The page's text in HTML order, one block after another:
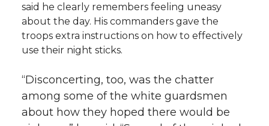
said he clearly remembers feeling uneasy
about the day. His commanders gave the
troops extra instructions on how to effectively
use their night sticks.
“Disconcerting, too, was the chatter
among some of the white guardsmen
about how they hoped there would be